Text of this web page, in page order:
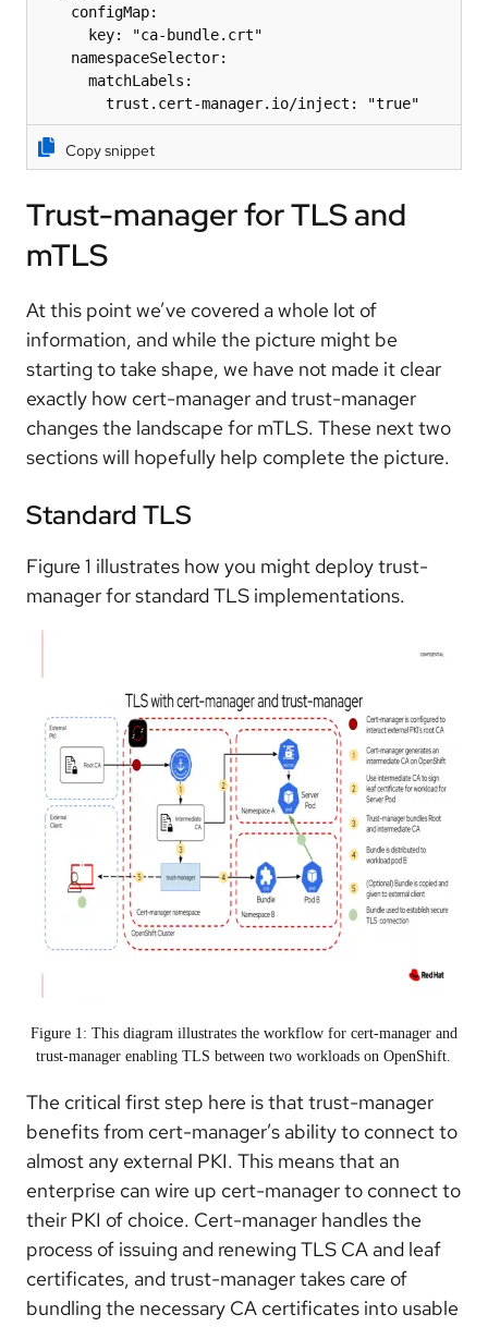
    configMap:
      key: "ca-bundle.crt"
    namespaceSelector:
      matchLabels:
        trust.cert-manager.io/inject: "true"
Copy snippet
Trust-manager for TLS and
mTLS
At this point we’ve covered a whole lot of
information, and while the picture might be
starting to take shape, we have not made it clear
exactly how cert-manager and trust-manager
changes the landscape for mTLS. These next two
sections will hopefully help complete the picture.
Standard TLS
Figure 1 illustrates how you might deploy trust-
manager for standard TLS implementations.
Figure 1: This diagram illustrates the workflow for cert-manager and
trust-manager enabling TLS between two workloads on OpenShift.
The critical first step here is that trust-manager
benefits from cert-manager’s ability to connect to
almost any external PKI. This means that an
enterprise can wire up cert-manager to connect to
their PKI of choice. Cert-manager handles the
process of issuing and renewing TLS CA and leaf
certificates, and trust-manager takes care of
bundling the necessary CA certificates into usable